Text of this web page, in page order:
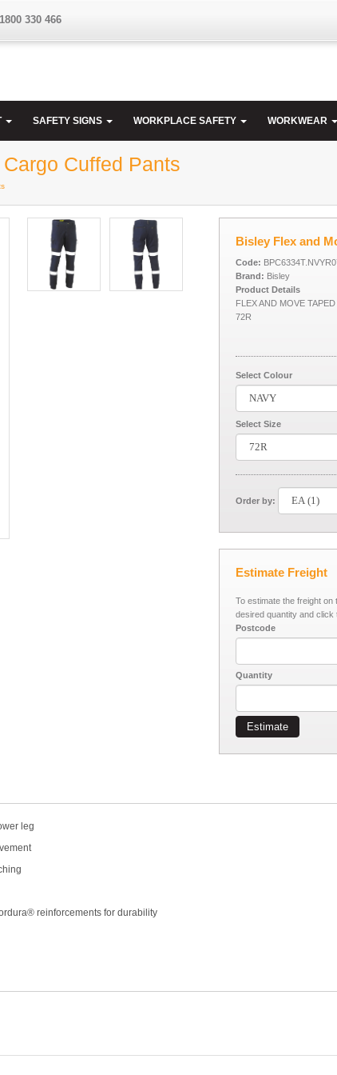
330 466
SAFETY SIGNS WORKPLACE SAFETY WORKWEAR
Cuffed Pants
Bisley Flex and
Code:
Brand: Bisley
Product Details
FLEX AND MOVE
72R
Select Colour
Select Size
Order by:
Estimate Freight
To estimate the freight
desired quantity and click
Postcode
Quantity
Estimate
leg
reinforcements for durability